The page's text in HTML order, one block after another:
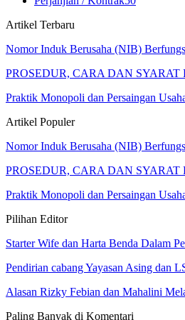
Artikel Terbaru
Nomor Induk Berusaha (NIB)
PROSEDUR, CARA DAN
Praktik Monopoli dan Persaingan
Artikel Populer
Nomor Induk Berusaha (NIB)
PROSEDUR, CARA DAN
Praktik Monopoli dan Persaingan
Pilihan Editor
Starter Wife dan Harta Benda Dalam
Pendirian cabang Yayasan Asing dan
Alasan Rizky Febian dan Mahalini
Paling Banyak di Komentari